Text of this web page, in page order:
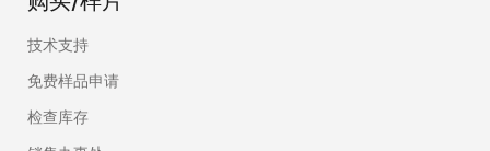
技术支持
免费样品申请
检查库存